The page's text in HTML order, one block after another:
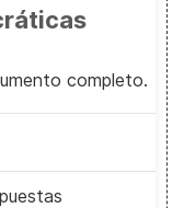
completo.